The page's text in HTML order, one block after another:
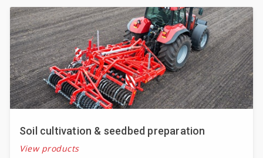
Soil cultivation & seedbed preparation
View products